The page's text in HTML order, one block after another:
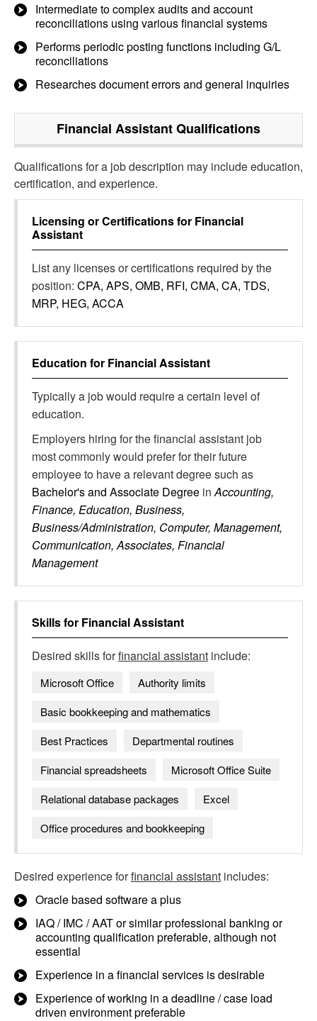
Intermediate to complex audits and account
reconciliations using various financial systems
Performs periodic posting functions including G/L
reconciliations
Researches document errors and general inquiries
Financial AssistantQualifications
Qualifications for a job description may include education,
certification, and experience.
Licensing or Certifications for Financial
Assistant
List any licenses or certifications required by the
position: CPA, APS, OMB, RFI, CMA, CA, TDS,
MRP, HEG, ACCA
Education for Financial Assistant
Typically a job would require a certain level of
education.
Employers hiring for the financial assistant job
most commonly would prefer for their future
employee to have a relevant degree such as
Bachelor's and Associate Degree inAccounting,
Finance, Education, Business,
Business/Administration, Computer, Management,
Communication, Associates, Financial
Management
Skills for Financial Assistant
Desired skills forfinancial assistant include:
Microsoft Office
Authority limits
Basic bookkeeping and mathematics
Best Practices
Departmental routines
Financial spreadsheets
Microsoft Office Suite
Relational database packages
Excel
Office procedures and bookkeeping
Desired experience forfinancial assistant includes:
Oracle based software a plus
IAQ / IMC / AAT or similar professional banking or
accounting qualification preferable, although not
essential
Experience in a financial services is desirable
Experience of working in a deadline / case load
driven environment preferable